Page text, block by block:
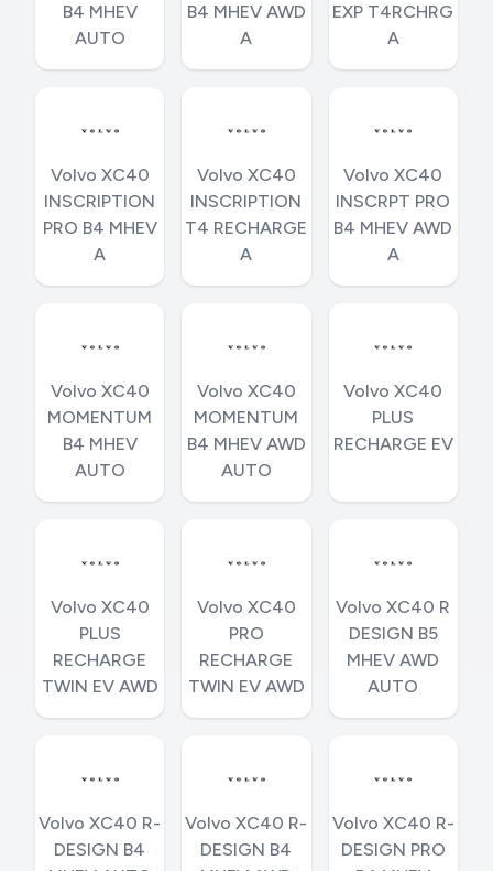
B4 MHEV
AUTO
B4 MHEV AWD
A
EXP T4RCHRG
A
Volvo XC40
INSCRIPTION
PRO B4 MHEV
A
Volvo XC40
INSCRIPTION
T4 RECHARGE
A
Volvo XC40
INSCRPT PRO
B4 MHEV AWD
A
Volvo XC40
MOMENTUM
B4 MHEV
AUTO
Volvo XC40
MOMENTUM
B4 MHEV AWD
AUTO
Volvo XC40
PLUS
RECHARGE EV
Volvo XC40
PLUS
RECHARGE
TWIN EV AWD
Volvo XC40
PRO
RECHARGE
TWIN EV AWD
Volvo XC40 R
DESIGN B5
MHEV AWD
AUTO
Volvo XC40 R-
DESIGN B4
Volvo XC40 R-
DESIGN B4
Volvo XC40 R-
DESIGN PRO